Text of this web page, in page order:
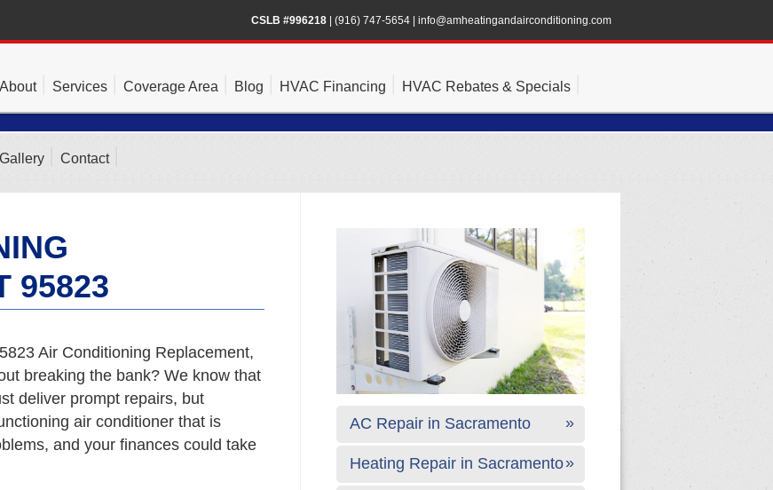
CSLB #996218 (916) 747-5654 info@amheatingandairconditioning.com
About Services Coverage Area Blog HVAC Financing HVAC Rebates & Specials
Gallery Contact
95823
Air Conditioning Replacement,
breaking the bank? We know that
deliver prompt repairs, but
air conditioner that is
and your finances could take
AC Repair in Sacramento
Heating Repair in Sacramento